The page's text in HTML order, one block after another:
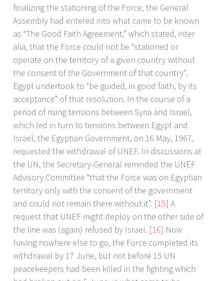
finalizing the stationing of the Force, the General
Assembly had entered into what came to be known
as “The Good Faith Agreement,” which stated, inter
alia, that the Force could not be “stationed or
operate on the territory of a given country without
the consent of the Government of that country”.
Egypt undertook to “be guided, in good faith, by its
acceptance” of that resolution. In the course of a
period of rising tensions between Syria and Israel,
which led in turn to tensions between Egypt and
Israel, the Egyptian Government, on 16 May, 1967,
requested the withdrawal of UNEF. In discussions at
the UN, the Secretary-General reminded the UNEF
Advisory Committee “that the Force was on Egyptian
territory only with the consent of the government
and could not remain there without it”. [15] A
request that UNEF might deploy on the other side of
the line was (again) refused by Israel. [16] Now
having nowhere else to go, the Force completed its
withdrawal by 17 June, but not before 15 UN
peacekeepers had been killed in the fighting which